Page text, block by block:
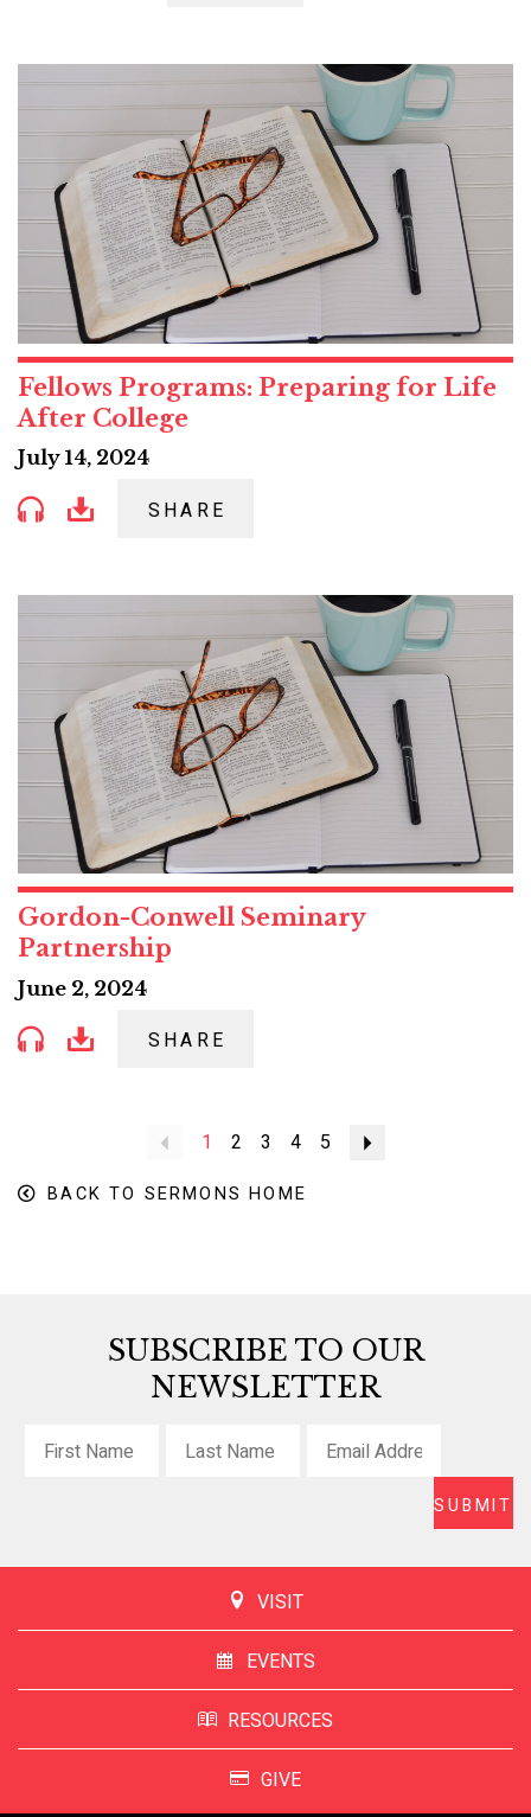
Fellows Programs: Preparing for Life
After College
July 14, 2024
SHARE
Gordon-Conwell Seminary
Partnership
June 2, 2024
SHARE
Previous
1 2 3 4 5
BACK TO SERMONS HOME
SUBSCRIBE TO OUR
NEWSLETTER
VISIT
EVENTS
RESOURCES
GIVE